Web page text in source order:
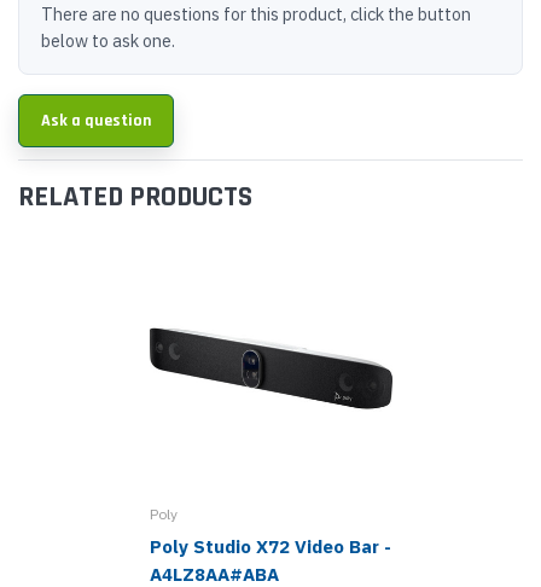
There are no questions for this product, click the button
below to ask one.
Ask a question
RELATED PRODUCTS
Poly
Poly Studio X72 Video Bar -
A4LZ8AA#ABA